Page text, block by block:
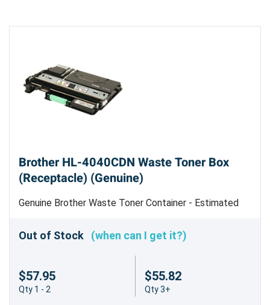
Brother HL-4040CDN Waste Toner Box
(Receptacle) (Genuine)
Genuine Brother Waste Toner Container - Estimated
Out of Stock (when can I get it?)
$57.95
Qty 1 - 2
$55.82
Qty 3+